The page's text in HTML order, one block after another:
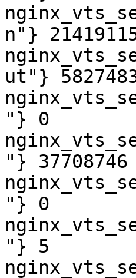
n"}
ut"}
"} 0
"} 37708746
"} 0
"} 5